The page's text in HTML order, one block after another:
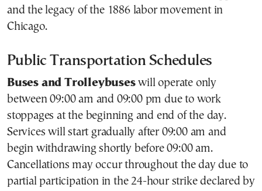
and the legacy of the 1886 labor movement in
Chicago.
Public Transportation Schedules
Buses and Trolleybuseswill operate only
between 09:00 am and 09:00 pm due to work
stoppages at the beginning and end of the day.
Services will start gradually after 09:00 am and
begin withdrawing shortly before 09:00 am.
Cancellations may occur throughout the day due to
partial participation in the 24-hour strike declared by